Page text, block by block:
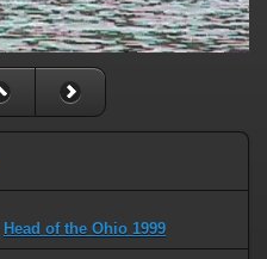
Head of the Ohio 1999